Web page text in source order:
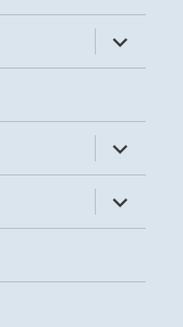
expand
child
menu
expand
child
menu
expand
child
menu